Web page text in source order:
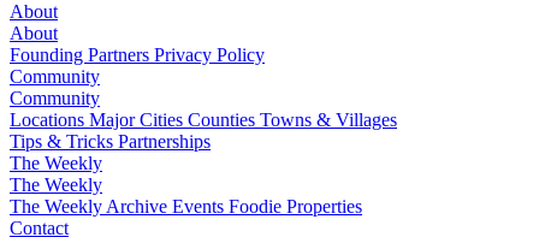
About
About
Founding Partners Privacy Policy
Community
Community
Locations Major Cities Counties Towns & Villages
Tips & Tricks Partnerships
The Weekly
The Weekly
The Weekly Archive Events Foodie Properties
Contact